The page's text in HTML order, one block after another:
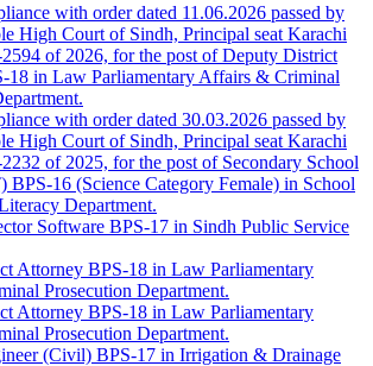
with order dated 11.06.2026 passed by
High Court of Sindh, Principal seat Karachi
of 2026, for the post of Deputy District
18 in Law Parliamentary Affairs & Criminal
with order dated 30.03.2026 passed by
High Court of Sindh, Principal seat Karachi
of 2025, for the post of Secondary School
BPS-16 (Science Category Female) in School
Department.
Software BPS-17 in Sindh Public Service
Attorney BPS-18 in Law Parliamentary
Prosecution Department.
Attorney BPS-18 in Law Parliamentary
Prosecution Department.
(Civil) BPS-17 in Irrigation & Drainage